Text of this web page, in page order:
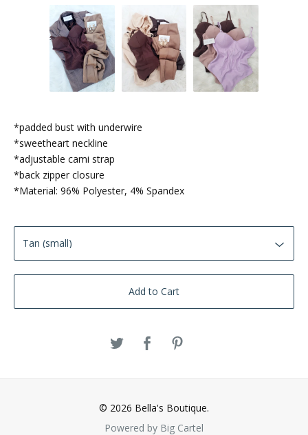
*padded bust with underwire
*sweetheart neckline
*adjustable cami strap
*back zipper closure
*Material: 96% Polyester, 4% Spandex
Add to Cart
© 2026 Bella's Boutique.
Powered by Big Cartel